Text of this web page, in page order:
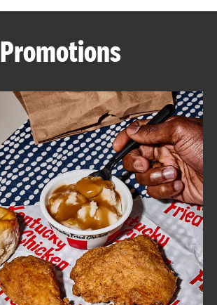
ABOUT
FIND
A
KFC
CLICK TO EXPAND OR COLLAPSE
MORE
Help
Promotions